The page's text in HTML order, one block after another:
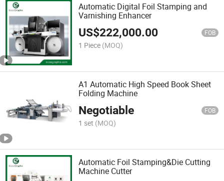
Automatic Digital Foil Stamping and
Varnishing Enhancer
US$222,000.00 FOB
1 Piece (MOQ)
A1 Automatic High Speed Book Sheet
Folding Machine
Negotiable FOB
1 set (MOQ)
Automatic Foil Stamping&Die Cutting
Machine Cutter